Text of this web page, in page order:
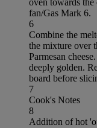
fan/Gas Mark 6.
6
Combine the
the mixture over
Parmesan
deeply golden.
board before
7
Cook's Notes
8
Addition of hot